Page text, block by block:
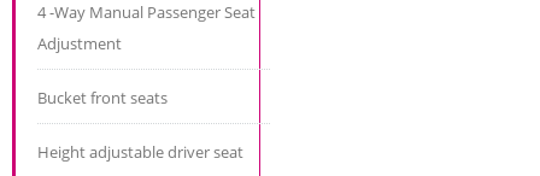
4 -Way Manual Passenger Seat
Adjustment
Bucket front seats
Height adjustable driver seat